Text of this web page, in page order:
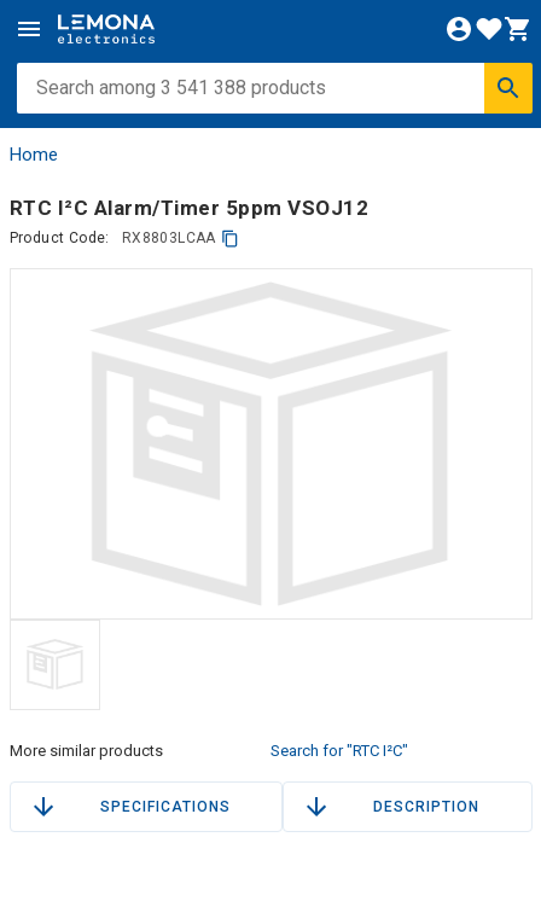
Home
RTC I²C Alarm/Timer 5ppm VSOJ12
Product Code: RX8803LCAA
More similar products Search for "RTC I²C"
SPECIFICATIONS DESCRIPTION